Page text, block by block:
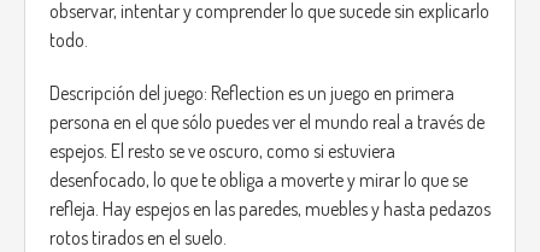
Main mechanics:
audio clues that indicate whether it is safe to
approach or not.
Living shadows: when a shadow fades, the figure
becomes completely dark and hostile.
Risk and reward: if you help the right shadow, they
can provide you with useful information, resources,
or even help you discover hidden areas.
observar, intentar y comprender lo que sucede sin explicarlo
todo.
Descripción del juego: Reflection es un juego en primera
persona en el que sólo puedes ver el mundo real a través de
espejos. El resto se ve oscuro, como si estuviera
desenfocado, lo que te obliga a moverte y mirar lo que se
refleja. Hay espejos en las paredes, muebles y hasta pedazos
rotos tirados en el suelo.